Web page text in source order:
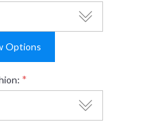
Options
*